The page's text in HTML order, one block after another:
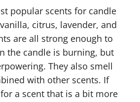
popular scents for candle
citrus, lavender, and
are all strong enough to
the candle is burning, but
They also smell
with other scents. If
a scent that is a bit more